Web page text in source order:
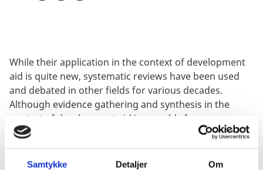
Samtykke Detaljer Om
While their application in the context of development
aid is quite new, systematic reviews have been used
and debated in other fields for various decades.
Although evidence gathering and synthesis in the
context of development aid inarguably faces
challenges distinct from other fields, it is expected that
experiences about systematic review methodology
from other contexts can provide useful inputs to the